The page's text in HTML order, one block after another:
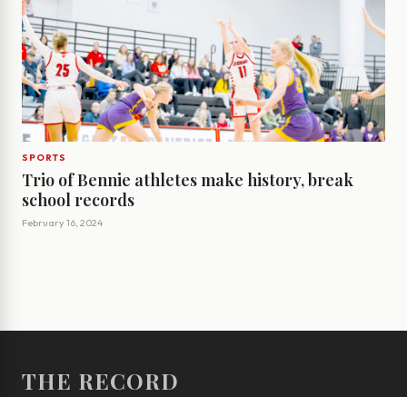
SPORTS
Trio of Bennie athletes make history, break
school records
February 16, 2024
THE RECORD